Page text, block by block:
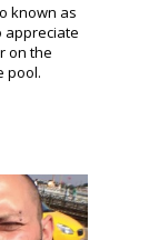
known as
appreciate
on the
pool.